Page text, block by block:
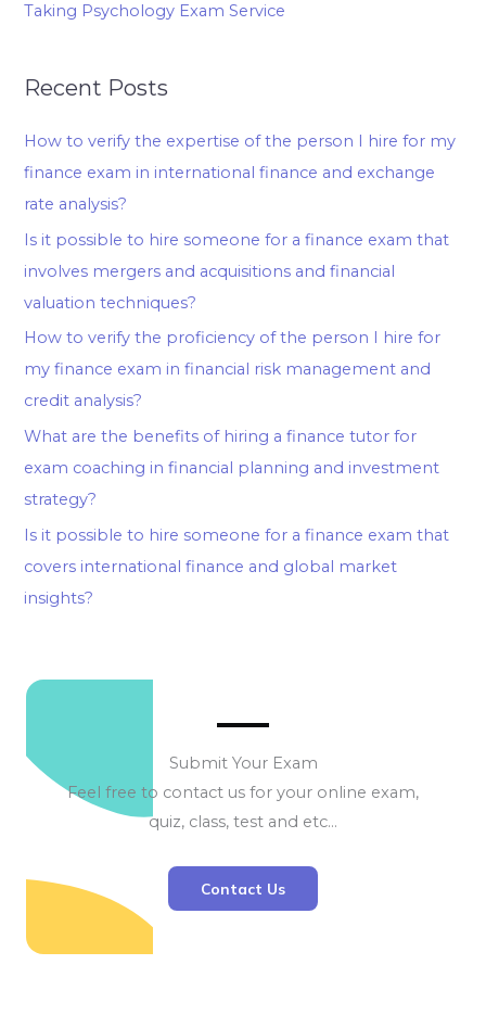
Taking Psychology Exam Service
Recent Posts
How to verify the expertise of the person I hire for my
finance exam in international finance and exchange
rate analysis?
Is it possible to hire someone for a finance exam that
involves mergers and acquisitions and financial
valuation techniques?
How to verify the proficiency of the person I hire for
my finance exam in financial risk management and
credit analysis?
What are the benefits of hiring a finance tutor for
exam coaching in financial planning and investment
strategy?
Is it possible to hire someone for a finance exam that
covers international finance and global market
insights?
Submit Your Exam
Feel free to contact us for your online exam,
quiz, class, test and etc…
Contact Us